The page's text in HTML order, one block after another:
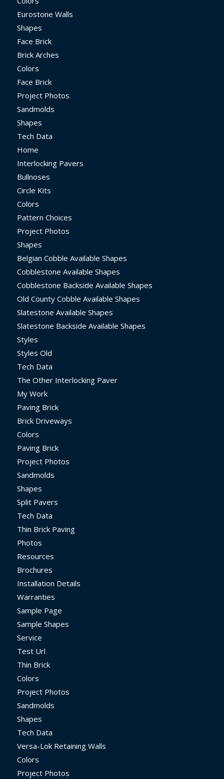
Eurostone Walls
Shapes
Face Brick
Brick Arches
Colors
Face Brick
Project Photos
Sandmolds
Shapes
Tech Data
Home
Interlocking Pavers
Bullnoses
Circle Kits
Colors
Pattern Choices
Project Photos
Shapes
Belgian Cobble Available Shapes
Cobblestone Available Shapes
Cobblestone Backside Available Shapes
Old County Cobble Available Shapes
Slatestone Available Shapes
Slatestone Backside Available Shapes
Styles
Styles Old
Tech Data
The Other Interlocking Paver
My Work
Paving Brick
Brick Driveways
Colors
Paving Brick
Project Photos
Sandmolds
Shapes
Split Pavers
Tech Data
Thin Brick Paving
Photos
Resources
Brochures
Installation Details
Warranties
Sample Page
Sample Shapes
Service
Test Url
Thin Brick
Colors
Project Photos
Sandmolds
Shapes
Tech Data
Versa-Lok Retaining Walls
Colors
Project Photos